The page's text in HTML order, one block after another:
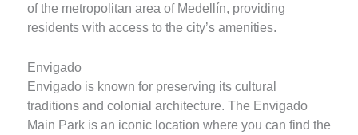
of the metropolitan area of Medellín, providing
residents with access to the city’s amenities.
Envigado
Envigado is known for preserving its cultural
traditions and colonial architecture. The Envigado
Main Park is an iconic location where you can find the